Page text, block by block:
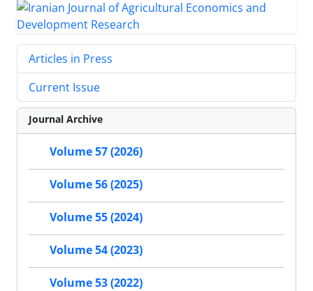
Articles in Press
Current Issue
Journal Archive
Volume 57 (2026)
Volume 56 (2025)
Volume 55 (2024)
Volume 54 (2023)
Volume 53 (2022)